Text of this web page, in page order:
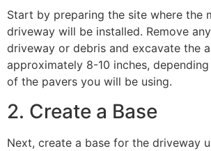
Start by preparing the site where the
driveway will be installed. Remove
driveway or debris and excavate the
approximately 8-10 inches,
of the pavers you will be using.
2. Create a Base
Next, create a base for the driveway